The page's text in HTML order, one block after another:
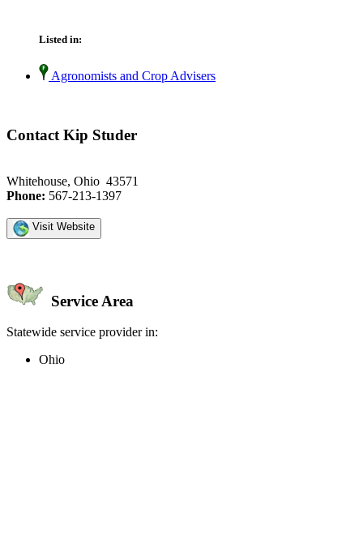
Listed in:
Agronomists and Crop Advisers
Contact Kip Studer
Whitehouse, Ohio 43571
Phone: 567-213-1397
Visit Website
Service Area
Statewide service provider in:
Ohio